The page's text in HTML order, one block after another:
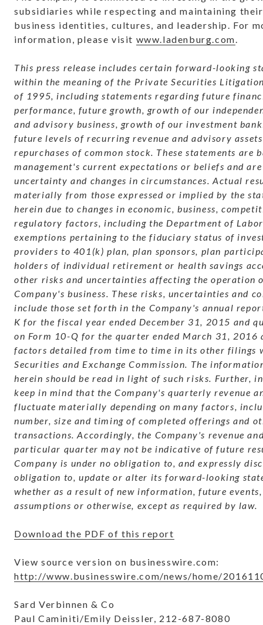
subsidiaries while respecting and maintaining
business identities, cultures, and leadership. For
information, please visit www.ladenburg.com.
This press release includes certain forward-looking
within the meaning of the Private Securities
of 1995, including statements regarding future
performance, future growth, growth of our
and advisory business, growth of our investment
future levels of recurring revenue and advisory
repurchases of common stock. These statements are
management's current expectations or beliefs and
uncertainty and changes in circumstances. Actual
materially from those expressed or implied by the
herein due to changes in economic, business,
regulatory factors, including the Department of
exemptions pertaining to the fiduciary status of
providers to 401(k) plan, plan sponsors, plan
holders of individual retirement or health savings
other risks and uncertainties affecting the operation
Company's business. These risks, uncertainties and
include those set forth in the Company's annual
K for the fiscal year ended December 31, 2015 and
on Form 10-Q for the quarter ended March 31, 2016
factors detailed from time to time in its other filings
Securities and Exchange Commission. The
herein should be read in light of such risks. Further,
keep in mind that the Company's quarterly revenue
fluctuate materially depending on many factors,
number, size and timing of completed offerings and
transactions. Accordingly, the Company's revenue
particular quarter may not be indicative of future
Company is under no obligation to, and expressly
obligation to, update or alter its forward-looking
whether as a result of new information, future events,
assumptions or otherwise, except as required by law.
Download the PDF of this report
View source version on businesswire.com:
http://www.businesswire.com/news/home/
Sard Verbinnen & Co
Paul Caminiti/Emily Deissler, 212-687-8080